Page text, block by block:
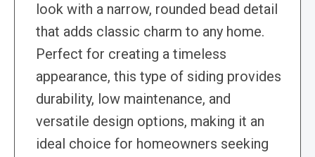
look with a narrow, rounded bead detail
that adds classic charm to any home.
Perfect for creating a timeless
appearance, this type of siding provides
durability, low maintenance, and
versatile design options, making it an
ideal choice for homeowners seeking